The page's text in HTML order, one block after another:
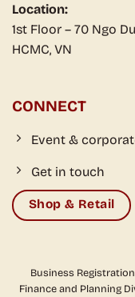
Location:
1st Floor – 70 Ngo
HCMC, VN
CONNECT
Event &
Get in touch
Shop & Retail
Business
Finance and Planning